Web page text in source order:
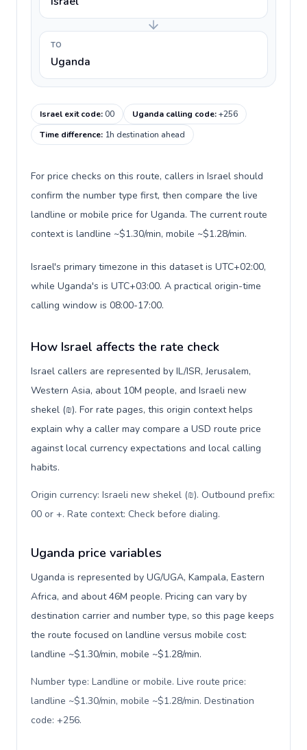
TO
Uganda
Israel exit code:00 Uganda calling code:+256
Time difference: 1h destination ahead
For price checks on this route, callers in Israel should
confirm the number type first, then compare the live
landline or mobile price for Uganda. The current route
context is landline ~$1.30/min, mobile ~$1.28/min.
Israel's primary timezone in this dataset is UTC+02:00,
while Uganda's is UTC+03:00. A practical origin-time
calling window is 08:00-17:00.
How Israel affects the rate check
Israel callers are represented by IL/ISR, Jerusalem,
Western Asia, about 10M people, and Israeli new
shekel (₪). For rate pages, this origin context helps
explain why a caller may compare a USD route price
against local currency expectations and local calling
habits.
Origin currency: Israeli new shekel (₪). Outbound prefix:
00 or +. Rate context: Check before dialing.
Uganda price variables
Uganda is represented by UG/UGA, Kampala, Eastern
Africa, and about 46M people. Pricing can vary by
destination carrier and number type, so this page keeps
the route focused on landline versus mobile cost:
landline ~$1.30/min, mobile ~$1.28/min.
Number type: Landline or mobile. Live route price:
landline ~$1.30/min, mobile ~$1.28/min. Destination
code: +256.